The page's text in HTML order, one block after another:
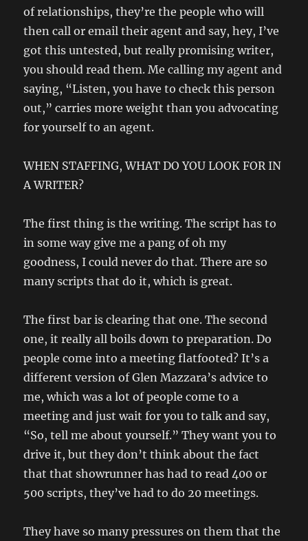
of relationships, they’re the people who will
then call or email their agent and say, hey, I’ve
got this untested, but really promising writer,
you should read them. Me calling my agent and
saying, “Listen, you have to check this person
out,” carries more weight than you advocating
for yourself to an agent.
WHEN STAFFING, WHAT DO YOU LOOK FOR IN
A WRITER?
The first thing is the writing. The script has to
in some way give me a pang of oh my
goodness, I could never do that. There are so
many scripts that do it, which is great.
The first bar is clearing that one. The second
one, it really all boils down to preparation. Do
people come into a meeting flatfooted? It’s a
different version of Glen Mazzara’s advice to
me, which was a lot of people come to a
meeting and just wait for you to talk and say,
“So, tell me about yourself.” They want you to
drive it, but they don’t think about the fact
that that showrunner has had to read 400 or
500 scripts, they’ve had to do 20 meetings.
They have so many pressures on them that the